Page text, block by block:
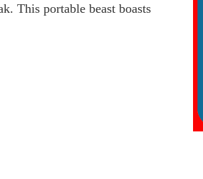
This portable beast boasts